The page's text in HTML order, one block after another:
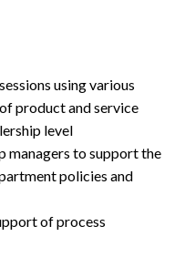
using various
product and service
level
managers to support the
policies and
of process